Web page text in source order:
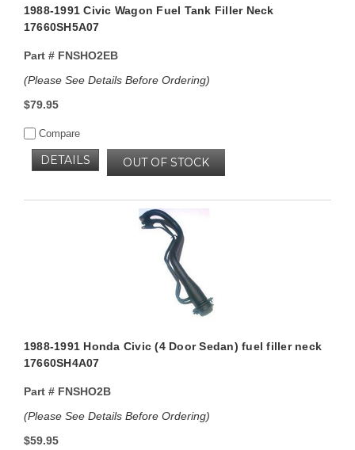
1988-1991 Civic Wagon Fuel Tank Filler Neck
17660SH5A07
Part #FNSHO2EB
(Please See Details Before Ordering)
$79.95
Compare
OUT OF STOCK
DETAILS
1988-1991 Honda Civic (4 Door Sedan) fuel filler neck
17660SH4A07
Part #FNSHO2B
(Please See Details Before Ordering)
$59.95